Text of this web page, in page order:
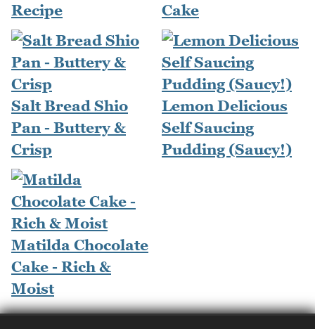
Recipe
Cake
Salt Bread Shio
Pan - Buttery &
Crisp
Lemon Delicious
Self Saucing
Pudding (Saucy!)
Matilda Chocolate
Cake - Rich &
Moist